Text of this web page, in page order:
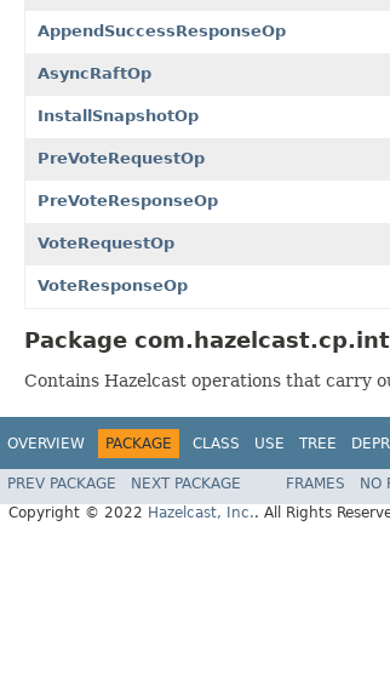
AppendSuccessResponseOp
AsyncRaftOp
InstallSnapshotOp
PreVoteRequestOp
PreVoteResponseOp
VoteRequestOp
VoteResponseOp
Package
Contains Hazelcast operations that carry
OVERVIEW PACKAGE CLASS USE TREE
PREV PACKAGE NEXT PACKAGE FRAMES NO
Copyright © 2022 Hazelcast, Inc.. All Rights